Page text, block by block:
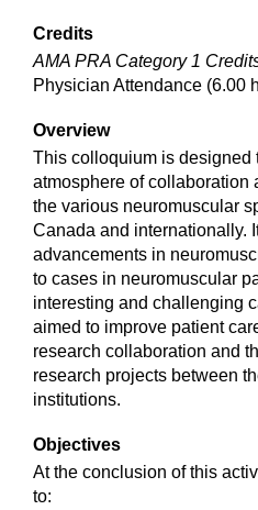
Credits
AMA PRA Category 1
Physician Attendance (6.00
Overview
This colloquium is designed
atmosphere of collaboration
the various neuromuscular
Canada and internationally.
advancements in
to cases in neuromuscular
interesting and challenging
aimed to improve patient
research collaboration and
research projects between
institutions.
Objectives
At the conclusion of this
to: